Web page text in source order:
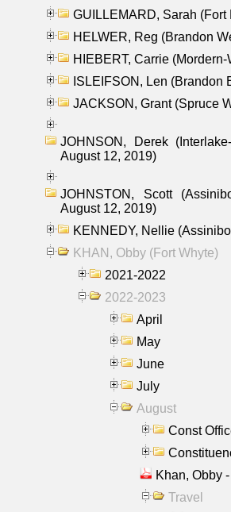
GUILLEMARD, Sarah (Fort
HELWER, Reg (Brandon
HIEBERT, Carrie
ISLEIFSON, Len (Brandon
JACKSON, Grant (Spruce
JOHNSON, Derek
August 12, 2019)
JOHNSTON, Scott
August 12, 2019)
KENNEDY, Nellie
KHAN, Obby (Fort Whyte)
2021-2022
2022-2023
April
May
June
July
August
Const
Khan, Obby
Travel